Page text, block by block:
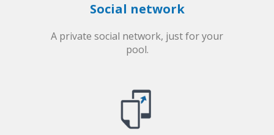
Social network
A private social network, just for your
pool.